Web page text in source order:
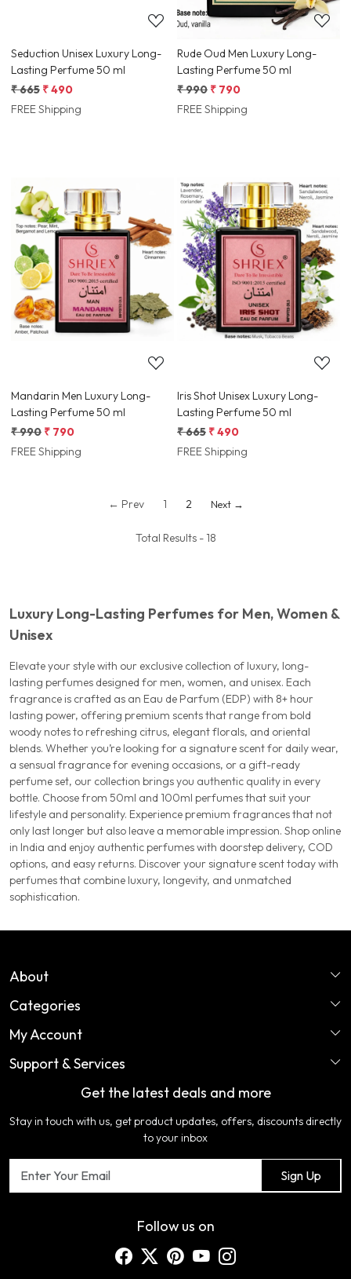
Seduction Unisex Luxury Long-
Lasting Perfume 50 ml
₹ 665 ₹ 490
FREE Shipping
Rude Oud Men Luxury Long-
Lasting Perfume 50 ml
₹ 990 ₹ 790
FREE Shipping
Loading...
Mandarin Men Luxury Long-
Lasting Perfume 50 ml
₹ 990 ₹ 790
FREE Shipping
Loading...
Iris Shot Unisex Luxury Long-
Lasting Perfume 50 ml
₹ 665 ₹ 490
FREE Shipping
← Prev 1 2 Next →
Total Results - 18
Luxury Long-Lasting Perfumes for Men, Women &
Unisex
Elevate your style with our exclusive collection of luxury, long-
lasting perfumes designed for men, women, and unisex. Each
fragrance is crafted as an Eau de Parfum (EDP) with 8+ hour
lasting power, offering premium scents that range from bold
woody notes to refreshing citrus, elegant florals, and oriental
blends. Whether you’re looking for a signature scent for daily wear,
a sensual fragrance for evening occasions, or a gift-ready
perfume set, our collection brings you authentic quality in every
bottle. Choose from 50ml and 100ml perfumes that suit your
lifestyle and personality. Experience premium fragrances that not
only last longer but also leave a memorable impression. Shop online
in India and enjoy authentic perfumes with doorstep delivery, COD
options, and easy returns. Discover your signature scent today with
perfumes that combine luxury, longevity, and unmatched
sophistication.
About
Home
About Us
COLOR VARIATION DISCLAIMER
Testimonial
Contact us
Blog
Categories
Perfume
Ladies Garments
Artificial Jewellery
Home Furnishing
My Account
Login
Track Order
Support & Services
Shipping Policy
Return & Refund Policy
Get the latest deals and more
Stay in touch with us, get product updates, offers, discounts directly
to your inbox
Sign Up
Follow us on